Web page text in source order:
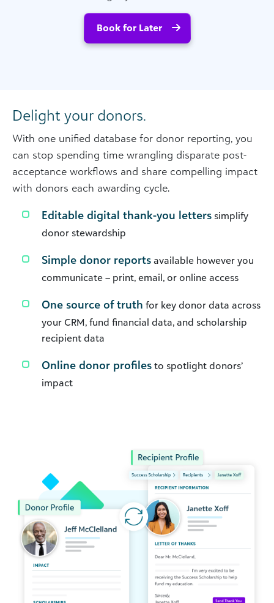
Book for Later
Delight your donors.
With one unified database for donor reporting, you
can stop spending time wrangling disparate post-
acceptance workflows and share compelling impact
with donors each awarding cycle.
Editable digital thank-you letters simplify
donor stewardship
Simple donor reports available however you
communicate – print, email, or online access
One source of truth for key donor data across
your CRM, fund financial data, and scholarship
recipient data
Online donor profiles to spotlight donors’
impact